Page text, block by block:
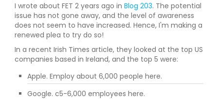
I wrote about FET 2 years ago in Blog 203. The potential
issue has not gone away, and the level of awareness
does not seem to have increased. Hence, I'm making a
renewed plea to try do so!
In a recent Irish Times article, they looked at the top US
companies based in Ireland, and the top 5 were:
Apple. Employ about 6,000 people here.
Google. c5-6,000 employees here.